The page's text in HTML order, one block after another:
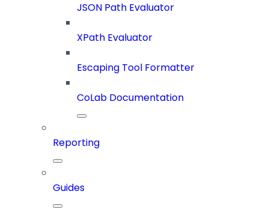
JSON Path Evaluator
XPath Evaluator
Escaping Tool Formatter
CoLab Documentation
Reporting
Guides